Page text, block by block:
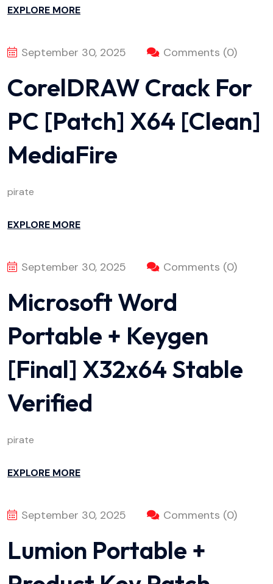
EXPLORE MORE
September 30, 2025 Comments (0)
CorelDRAW Crack For
PC [Patch] X64 [Clean]
MediaFire
pirate
EXPLORE MORE
September 30, 2025 Comments (0)
Microsoft Word
Portable + Keygen
[Final] X32x64 Stable
Verified
pirate
EXPLORE MORE
September 30, 2025 Comments (0)
Lumion Portable +